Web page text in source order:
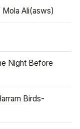
Ali(asws)
Night Before
Birds-